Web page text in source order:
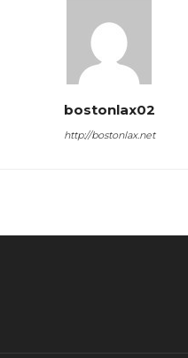
bostonlax02
http://bostonlax.net